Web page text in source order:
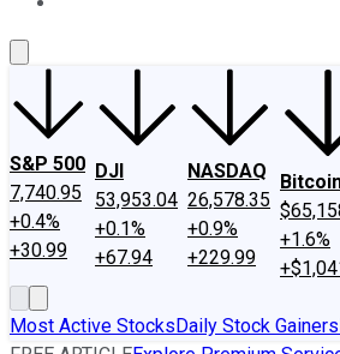
S&P 500
7,740.95
+0.4%
+30.99
DJI
53,953.04
+0.1%
+67.94
NASDAQ
26,578.35
+0.9%
+229.99
+1.6%
Most Active StocksDaily Stock Gainers